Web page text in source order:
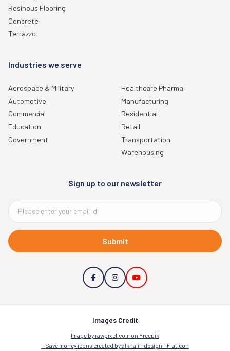
Resinous Flooring
Concrete
Terrazzo
Industries we serve
Aerospace & Military
Automotive
Commercial
Education
Government
Healthcare Pharma
Manufacturing
Residential
Retail
Transportation
Warehousing
Sign up to our newsletter
Submit
Images Credit
Image by rawpixel.com on Freepik
Save money icons created by alkhalifi design – Flaticon